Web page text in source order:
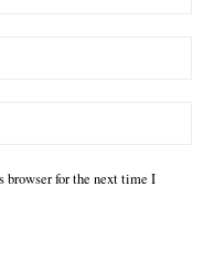
browser for the next time I